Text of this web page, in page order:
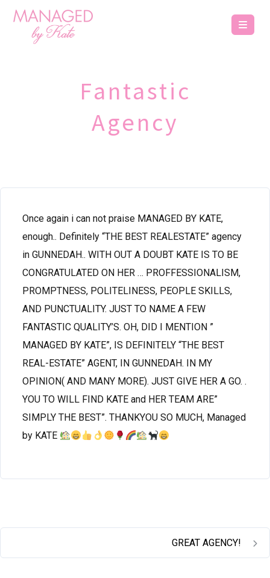
Fantastic
Agency
Once again i can not praise MANAGED BY KATE,
enough.. Definitely “THE BEST REALESTATE” agency
in GUNNEDAH.. WITH OUT A DOUBT KATE IS TO BE
CONGRATULATED ON HER … PROFFESSIONALISM,
PROMPTNESS, POLITELINESS, PEOPLE SKILLS,
AND PUNCTUALITY. JUST TO NAME A FEW
FANTASTIC QUALITY’S. OH, DID I MENTION ”
MANAGED BY KATE”, IS DEFINITELY “THE BEST
REAL-ESTATE” AGENT, IN GUNNEDAH. IN MY
OPINION( AND MANY MORE). JUST GIVE HER A GO. .
YOU TO WILL FIND KATE and HER TEAM ARE”
SIMPLY THE BEST”. THANKYOU SO MUCH, Managed
by KATE
GREAT AGENCY!